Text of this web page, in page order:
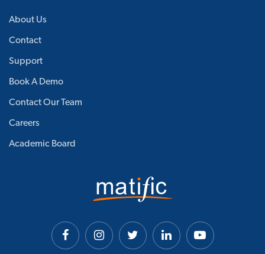
About Us
Contact
Support
Book A Demo
Contact Our Team
Careers
Academic Board